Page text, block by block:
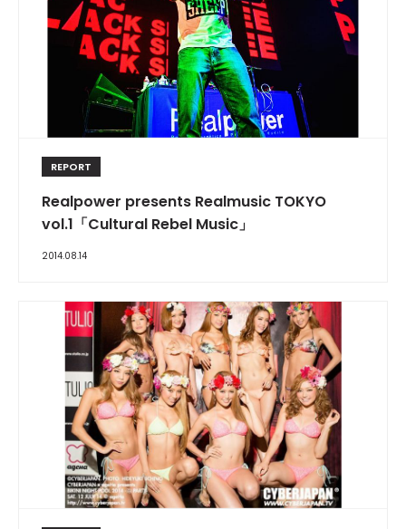
REPORT
Realpower presents Realmusic TOKYO
vol.1「Cultural Rebel Music」
2014.08.14